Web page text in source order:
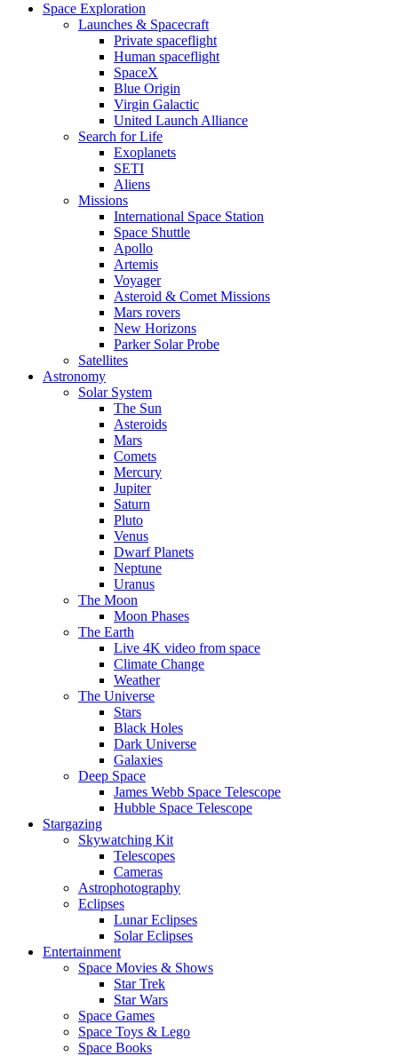
Space Exploration
Launches & Spacecraft
Private spaceflight
Human spaceflight
SpaceX
Blue Origin
Virgin Galactic
United Launch Alliance
Search for Life
Exoplanets
SETI
Aliens
Missions
International Space Station
Space Shuttle
Apollo
Artemis
Voyager
Asteroid & Comet Missions
Mars rovers
New Horizons
Parker Solar Probe
Satellites
Astronomy
Solar System
The Sun
Asteroids
Mars
Comets
Mercury
Jupiter
Saturn
Pluto
Venus
Dwarf Planets
Neptune
Uranus
The Moon
Moon Phases
The Earth
Live 4K video from space
Climate Change
Weather
The Universe
Stars
Black Holes
Dark Universe
Galaxies
Deep Space
James Webb Space Telescope
Hubble Space Telescope
Stargazing
Skywatching Kit
Telescopes
Cameras
Astrophotography
Eclipses
Lunar Eclipses
Solar Eclipses
Entertainment
Space Movies & Shows
Star Trek
Star Wars
Space Games
Space Toys & Lego
Space Books